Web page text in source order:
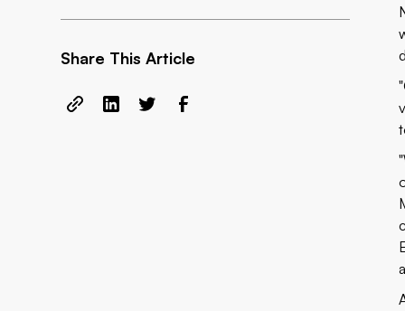
Share This Article